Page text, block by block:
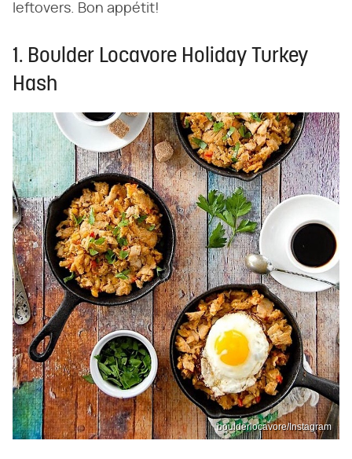
leftovers. Bon appétit!
1. Boulder Locavore Holiday Turkey
Hash
boulderlocavore/Instagram